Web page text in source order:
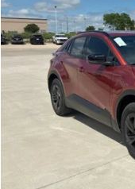
VIN:JTMAAAAD5TJ012281
In Stock
Dealer Installed
Dealer Doc Fee
Ardmore Discount
Add. Available Toyota